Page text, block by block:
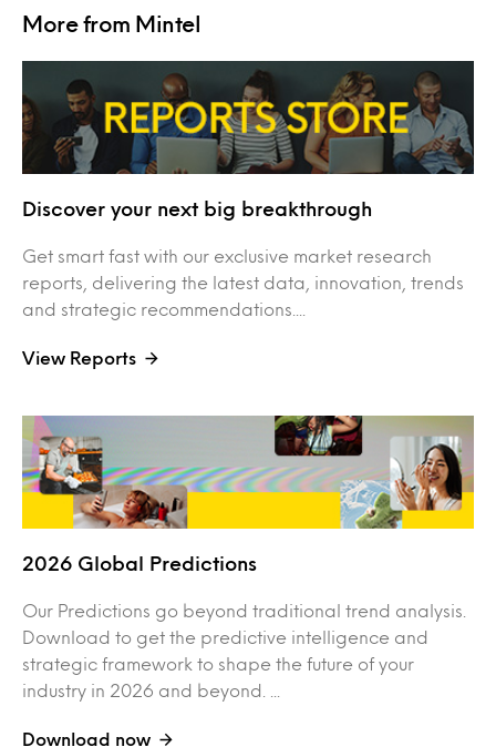
More from Mintel
Discover your next big breakthrough
Get smart fast with our exclusive market research
reports, delivering the latest data, innovation, trends
and strategic recommendations....
View Reports
2026 Global Predictions
Our Predictions go beyond traditional trend analysis.
Download to get the predictive intelligence and
strategic framework to shape the future of your
industry in 2026 and beyond. ...
Download now